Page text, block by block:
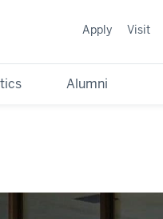
Alumni
Apply Visit